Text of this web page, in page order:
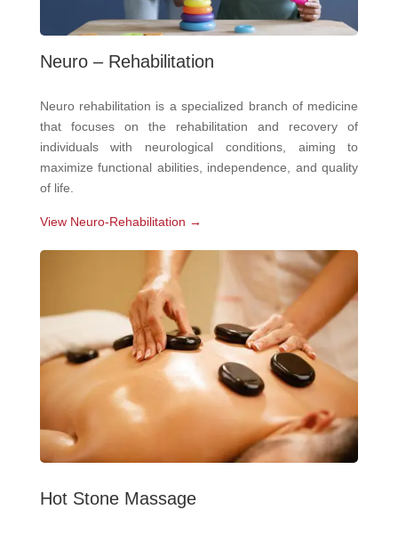
Neuro – Rehabilitation
Neuro rehabilitation is a specialized branch of medicine
that focuses on the rehabilitation and recovery of
individuals with neurological conditions, aiming to
maximize functional abilities, independence, and quality
of life.
View Neuro-Rehabilitation →
Hot Stone Massage